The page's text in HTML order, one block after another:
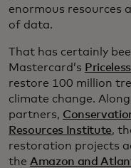
enormous resources
of data.
That has certainly
Mastercard’s
restore 100 million
climate change.
partners,
Resources Institute,
restoration projects
the Amazon and